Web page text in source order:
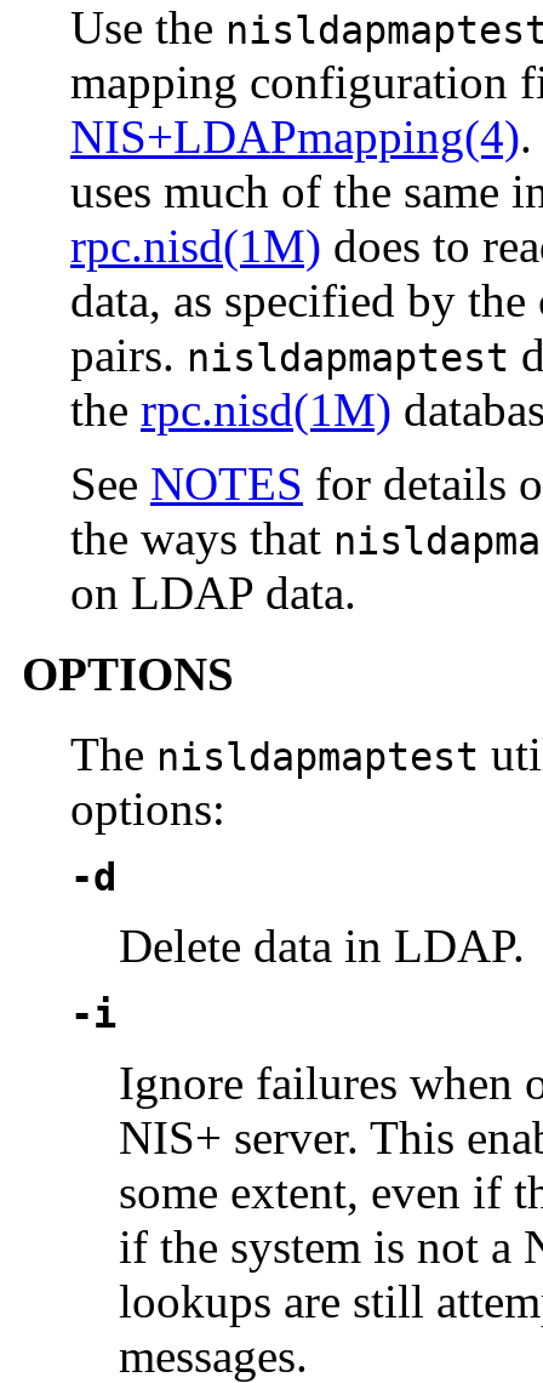
Use the
mapping configuration
NIS+LDAPmapping(4)
uses much of the same
rpc.nisd(1M) does to
data, as specified by
pairs. nisldapmaptest
the rpc.nisd(1M)
See NOTES for details
the ways that
on LDAP data.
OPTIONS
The nisldapmaptest
options:
-d
Delete data in LDAP.
-i
Ignore failures when
NIS+ server. This
some extent, even if
if the system is not a
lookups are still
messages.